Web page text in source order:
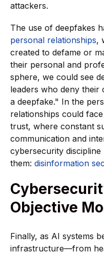
attackers.
The use of deepfakes
personal relationships,
created to defame or
their personal and
sphere, we could see
leaders who deny their
a deepfake." In the
relationships could
trust, where constant
communication and
cybersecurity
them: disinformation
Objective
Finally, as AI systems
infrastructure—from